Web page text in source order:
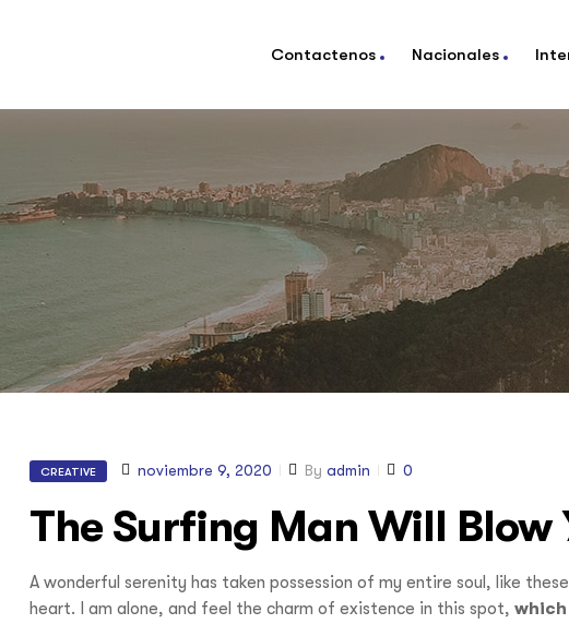
Contactenos Nacionales
CREATIVE noviembre 9, 2020 By admin 0
The Surfing Man Will Blow
A wonderful serenity has taken possession of my entire soul, like
heart. I am alone, and feel the charm of existence in this spot,